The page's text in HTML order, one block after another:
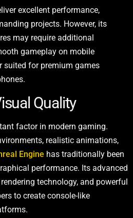
excellent performance,
projects. However, its
may require additional
gameplay on mobile
suited for premium games
Quality
factor in modern gaming.
realistic animations,
Enginehas traditionally been
performance. Its advanced
technology, and powerful
to create console-like